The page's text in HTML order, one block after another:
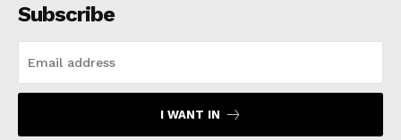
Subscribe
I WANT IN